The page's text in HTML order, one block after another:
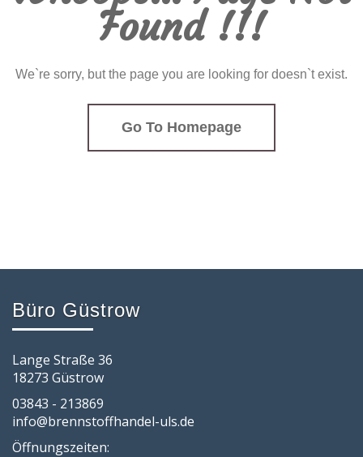
Found !!!
We`re sorry, but the page you are looking for doesn`t exist.
Go To Homepage
Büro Güstrow
Lange Straße 36
18273 Güstrow
03843 - 213869
info@brennstoffhandel-uls.de
Öffnungszeiten: